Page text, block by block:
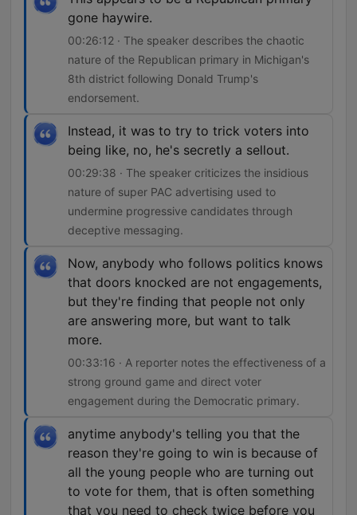
gone haywire.
00:26:12 · The speaker describes the chaotic
nature of the Republican primary in Michigan's
8th district following Donald Trump's
endorsement.
Instead, it was to try to trick voters into
being like, no, he's secretly a sellout.
00:29:38 · The speaker criticizes the insidious
nature of super PAC advertising used to
undermine progressive candidates through
deceptive messaging.
Now, anybody who follows politics knows
that doors knocked are not engagements,
but they're finding that people not only
are answering more, but want to talk
more.
00:33:16 · A reporter notes the effectiveness of a
strong ground game and direct voter
engagement during the Democratic primary.
anytime anybody's telling you that the
reason they're going to win is because of
all the young people who are turning out
to vote for them, that is often something
that you need to check twice before you